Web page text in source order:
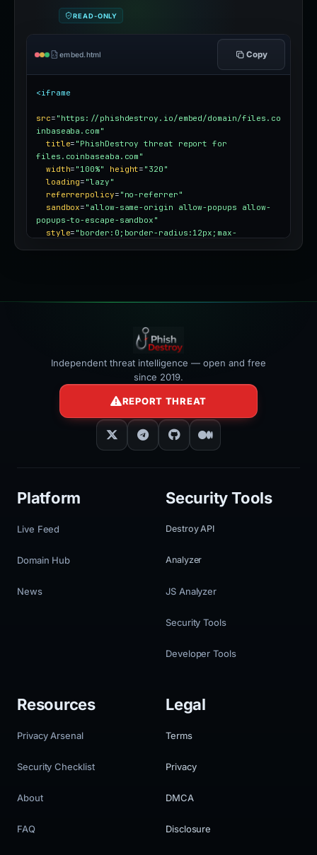
READ-ONLY
embed.html Copy
<iframe
src= "https://phishdestroy.io/embed/domain/files.co
inbaseaba.com"
title= "PhishDestroy threat report for
files.coinbaseaba.com"
width= "100%" height= "320"
loading= "lazy"
referrerpolicy= "no-referrer"
sandbox= "allow-same-origin allow-popups allow-
popups-to-escape-sandbox"
style= "border:0;border-radius:12px;max-
Independent threat intelligence — open and free
since 2019.
REPORT THREAT
Platform
Live Feed
Domain Hub
News
Security Tools
Destroy API
Analyzer
JS Analyzer
Security Tools
Developer Tools
Resources
Privacy Arsenal
Security Checklist
About
FAQ
Legal
Terms
Privacy
DMCA
Disclosure